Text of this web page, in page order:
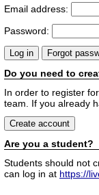
Email address:
Password:
Do you need to
In order to register
team. If you already
Are you a student?
Students should not
can log in at https://